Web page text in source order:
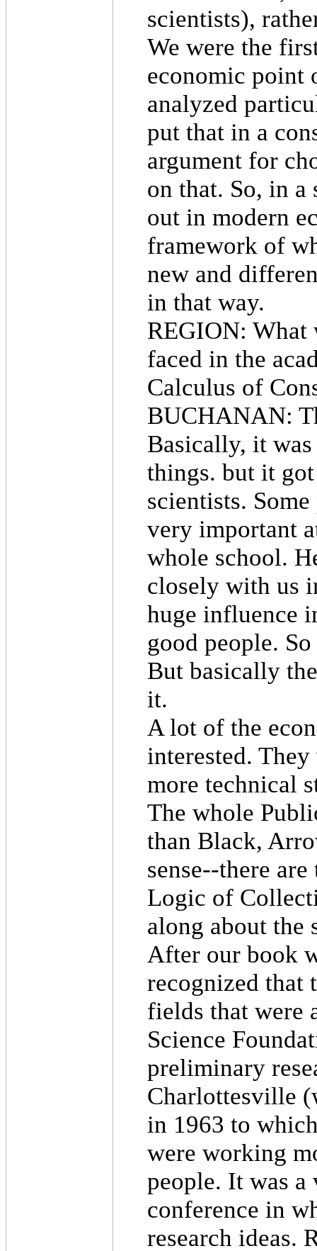
scientists),
We were the
economic point
analyzed
put that in a
argument for
on that. So, in
out in modern
framework of
new and
in that way.
REGION: What
faced in the
Calculus of
BUCHANAN:
Basically, it
things. but it
scientists.
very important
whole school.
closely with us
huge influence
good people.
But basically
it.
A lot of the
interested.
more technical
The whole
than Black,
sense--there
Logic of
along about the
After our book
recognized that
fields that were
Science
preliminary
Charlottesville
in 1963 to
were working
people. It was
conference in
research ideas.